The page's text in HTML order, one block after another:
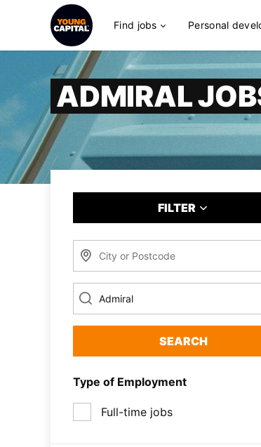
Find jobs Personal
ADMIRAL
FILTER
SEARCH
Type of Employment
Full-time jobs